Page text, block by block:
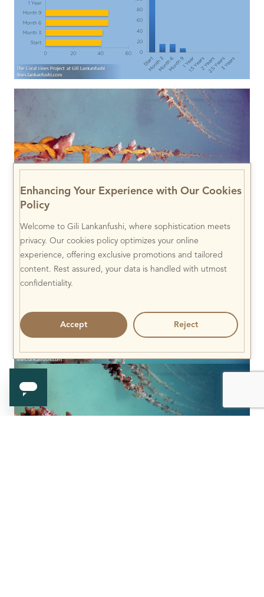
Enhancing Your Experience with Our Cookies
Policy
Welcome to Gili Lankanfushi, where sophistication meets
privacy. Our cookies policy optimizes your online
experience, offering exclusive promotions and tailored
content. Rest assured, your data is handled with utmost
confidentiality.
Reject
Accept